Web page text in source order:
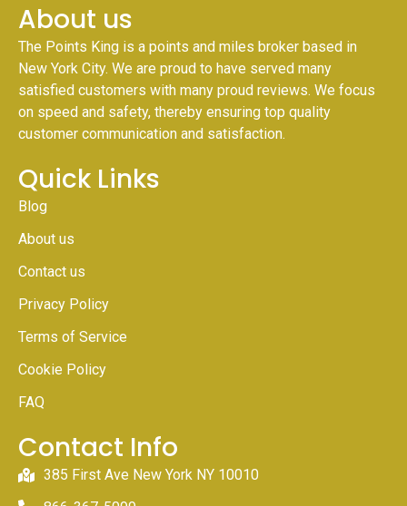
About us
The Points King is a points and miles broker based in
New York City. We are proud to have served many
satisfied customers with many proud reviews. We focus
on speed and safety, thereby ensuring top quality
customer communication and satisfaction.
Quick Links
Blog
About us
Contact us
Privacy Policy
Terms of Service
Cookie Policy
FAQ
Contact Info
385 First Ave New York NY 10010